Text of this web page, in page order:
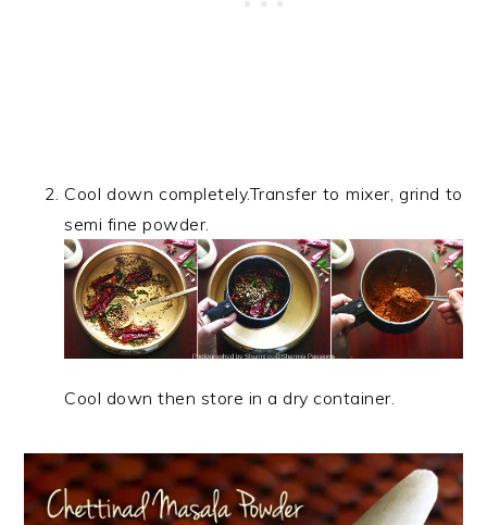
Cool down completely.Transfer to mixer, grind to
semi fine powder.
Cool down then store in a dry container.